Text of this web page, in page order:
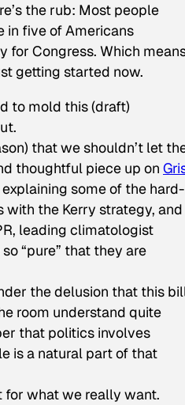
the rub: Most people
in five of Americans
for Congress. Which
getting started now.
to mold this (draft)
that we shouldn’t let
thoughtful piece up on
some of the hard-
with the Kerry strategy, and
leading climatologist
“pure” that they are
the delusion that this
room understand quite
that politics involves
is a natural part of that
for what we really want.